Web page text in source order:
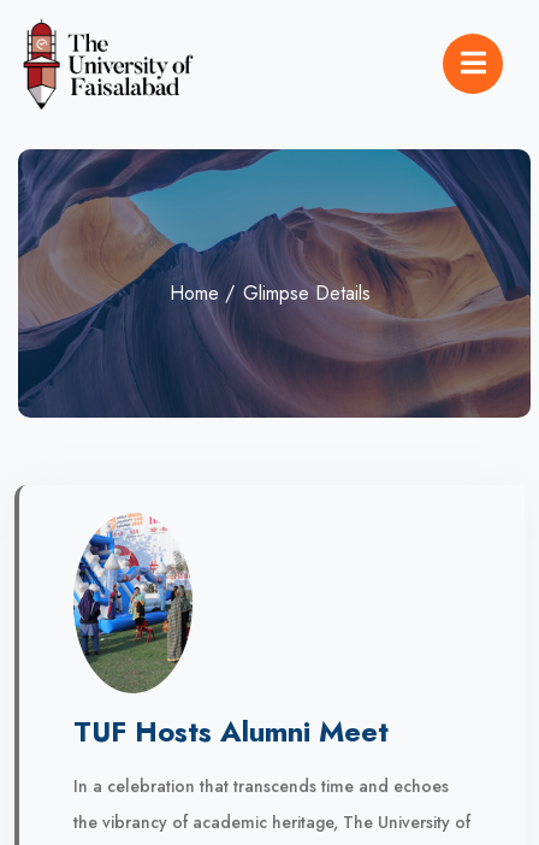
Home Glimpse Details
TUF Hosts Alumni Meet
In a celebration that transcends time and echoes
the vibrancy of academic heritage, The University of